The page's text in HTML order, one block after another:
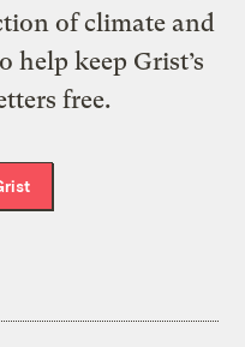
of climate and
help keep Grist’s
free.